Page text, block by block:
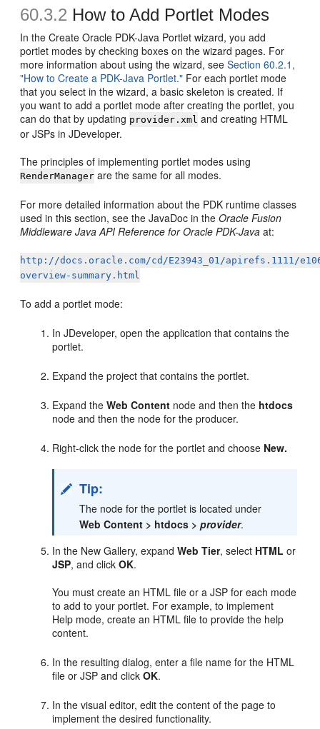
60.3.2 How to Add Portlet Modes
In the Create Oracle PDK-Java Portlet wizard, you add
portlet modes by checking boxes on the wizard pages. For
more information about using the wizard, seeSection 60.2.1,
"How to Create a PDK-Java Portlet." For each portlet mode
that you select in the wizard, a basic skeleton is created. If
you want to add a portlet mode after creating the portlet, you
can do that by updating provider.xml and creating HTML
or JSPs in JDeveloper.
The principles of implementing portlet modes using
RenderManager are the same for all modes.
For more detailed information about the PDK runtime classes
used in this section, see the JavaDoc in theOracle Fusion
Middleware Java API Reference for Oracle PDK-Java at:
http://docs.oracle.com/cd/E23943_01/apirefs.1111/
overview-summary.html
To add a portlet mode:
In JDeveloper, open the application that contains the
portlet.
Expand the project that contains the portlet.
Expand theWeb Content node and then the htdocs
node and then the node for the producer.
Right-click the node for the portlet and choose New.
Tip:
The node for the portlet is located under
Web Content > htdocs > provider.
In the New Gallery, expandWeb Tier, select HTML or
JSP, and clickOK.
You must create an HTML file or a JSP for each mode
to add to your portlet. For example, to implement
Help mode, create an HTML file to provide the help
content.
In the resulting dialog, enter a file name for the HTML
file or JSP and clickOK.
In the visual editor, edit the content of the page to
implement the desired functionality.